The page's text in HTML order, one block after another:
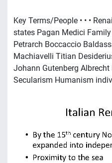
Key Terms/People • • •
states Pagan Medici
Petrarch Boccaccio
Machiavelli Titian
Johann Gutenberg
Secularism Humanism